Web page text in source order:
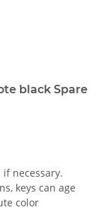
black Spare
necessary.
keys can age
color